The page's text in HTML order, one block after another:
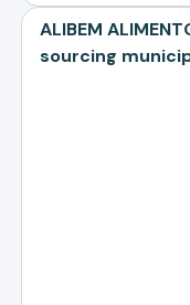
ALIBEM
sourcing